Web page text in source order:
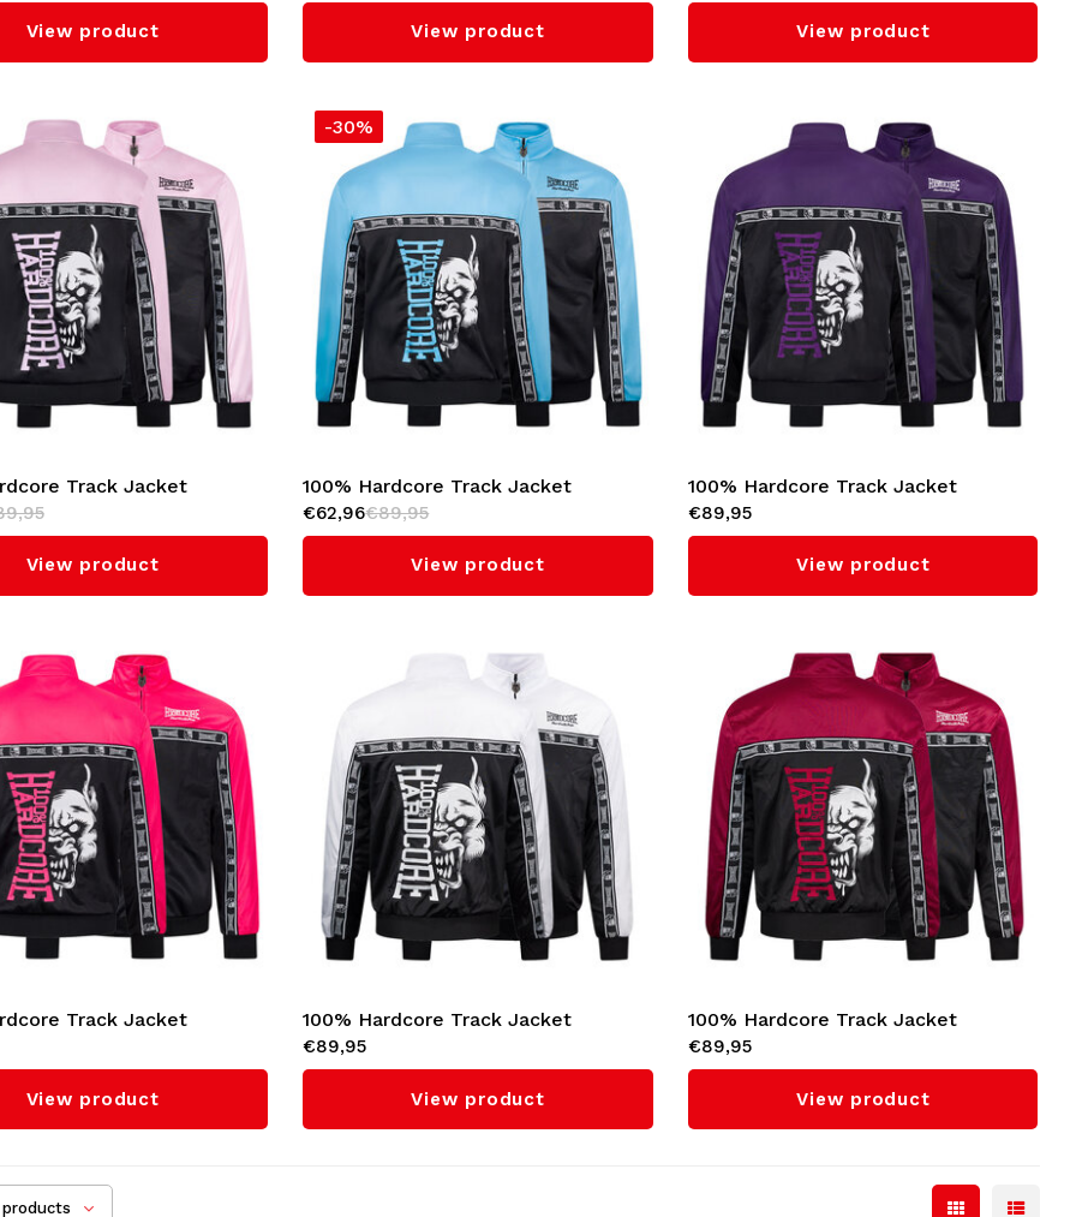
View product View product View product
Track Jacket
(Baby Pink)
View product
-30%
100% Hardcore Track Jacket
'Essential' (Baby Blue)
€62,96€89,95
View product
100% Hardcore Track Jacket
'Essential' (Purple)
€89,95
View product
Track Jacket
(Pink)
View product
100% Hardcore Track Jacket
'Essential' (White)
€89,95
View product
100% Hardcore Track Jacket
'Essential' (Red)
€89,95
View product